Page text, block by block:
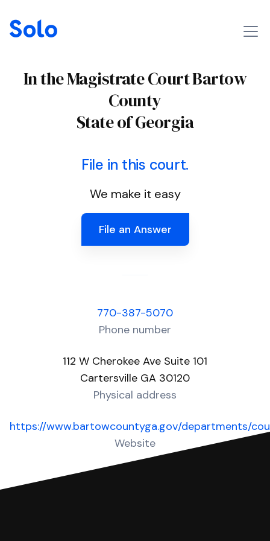
In the Magistrate Court Bartow
County
State of Georgia
File in this court.
We make it easy
File an Answer
770-387-5070
Phone number
112 W Cherokee Ave Suite 101
Cartersville GA 30120
Physical address
https://www.bartowcountyga.gov/departments/
Website